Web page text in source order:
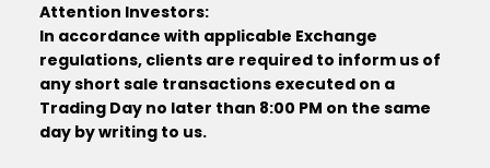
Attention Investors:
In accordance with applicable Exchange
regulations, clients are required to inform us of
any short sale transactions executed on a
Trading Day no later than 8:00 PM on the same
day by writing to us.